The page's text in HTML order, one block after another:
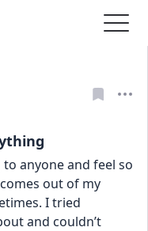
anyone and feel so
out of my
I tried
and couldn’t